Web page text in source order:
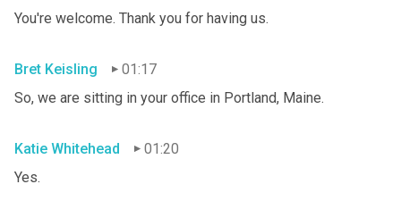
You're welcome. Thank you for having us.
Bret Keisling
01:17
So, we are sitting in your office in Portland, Maine.
Katie Whitehead
01:20
Yes.